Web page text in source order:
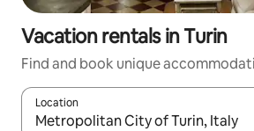
Vacation rentals in Turin
Find and book unique
Location
When results are available, navigate